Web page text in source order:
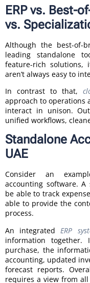
ERP vs. Best-
vs.
Although the best-of-
leading standalone
feature-rich solutions,
aren’t always easy to
In contrast to that,
approach to operations
interact in unison.
unified workflows,
Standalone
UAE
Consider an
accounting software.
be able to track
able to provide the
process.
An integratedERP
information
purchase, the
accounting, updated
forecast reports.
requires a view from